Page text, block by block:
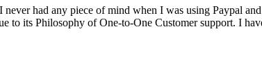
had any piece of mind when I was using Paypal
to its Philosophy of One-to-One Customer support. I